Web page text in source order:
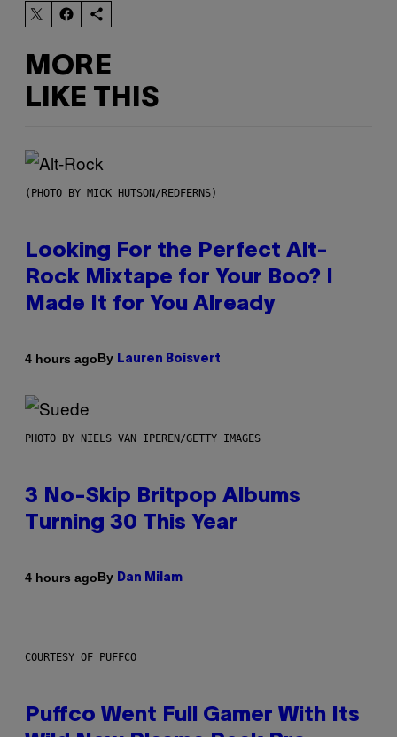
MORE
LIKE THIS
(PHOTO BY MICK HUTSON/REDFERNS)
Looking For the Perfect Alt-
Rock Mixtape for Your Boo? I
Made It for You Already
4 hours agoBy Lauren Boisvert
PHOTO BY NIELS VAN IPEREN/GETTY IMAGES
3 No-Skip Britpop Albums
Turning 30 This Year
4 hours agoBy Dan Milam
COURTESY OF PUFFCO
Puffco Went Full Gamer With Its